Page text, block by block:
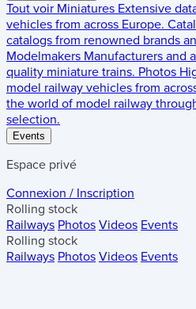
Tout voir Miniatures Extensive
vehicles from across Europe.
catalogs from renowned brands
Modelmakers Manufacturers and
quality miniature trains. Photos
model railway vehicles from
the world of model railway
selection.
Events
Espace privé
Connexion / Inscription
Rolling stock
Railways Photos Videos Events
Rolling stock
Railways Photos Videos Events